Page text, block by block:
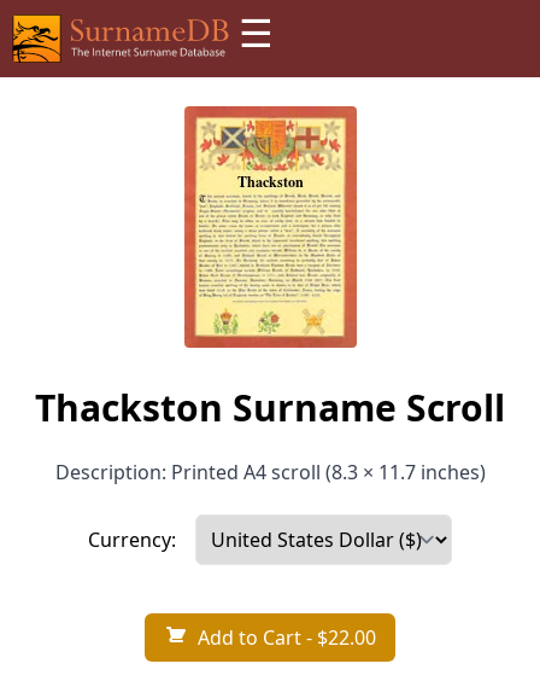
☰
Thackston Surname Scroll
Description: Printed A4 scroll (8.3 × 11.7 inches)
Currency:
Add to Cart- $22.00